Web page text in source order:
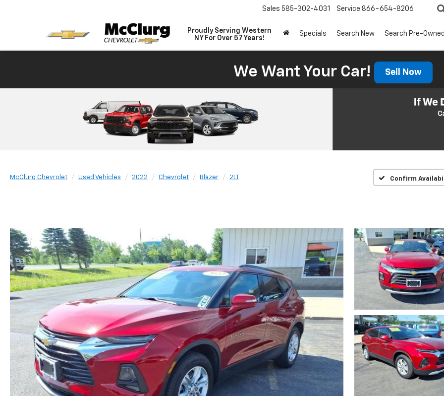
Proudly Serving Western
NY For Over 57 Years!
Sales 585-302-4031 Service 866-654-8206
Specials Search New Search Pre-
We Want Your Car! Sell Now
McClurg Chevrolet Used Vehicles 2022 Chevrolet Blazer 2LT Confirm